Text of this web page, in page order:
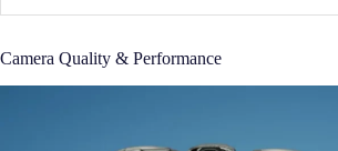
Camera Quality & Performance